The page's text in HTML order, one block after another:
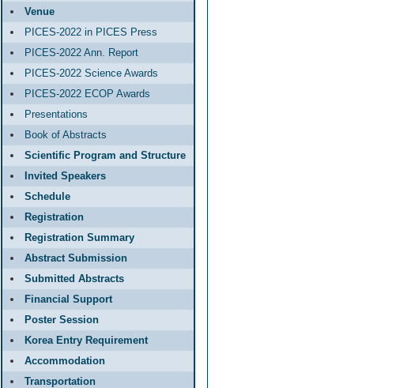
Venue
PICES-2022 in PICES Press
PICES-2022 Ann. Report
PICES-2022 Science Awards
PICES-2022 ECOP Awards
Presentations
Book of Abstracts
Scientific Program and Structure
Invited Speakers
Schedule
Registration
Registration Summary
Abstract Submission
Submitted Abstracts
Financial Support
Poster Session
Korea Entry Requirement
Accommodation
Transportation